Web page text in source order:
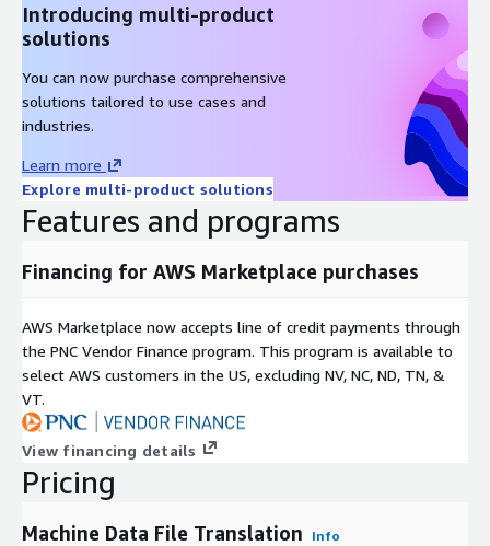
Introducing multi-product
solutions
You can now purchase comprehensive
solutions tailored to use cases and
industries.
Learn more
Explore multi-product solutions
Features and programs
Financing for AWS Marketplace purchases
AWS Marketplace now accepts line of credit payments through
the PNC Vendor Finance program. This program is available to
select AWS customers in the US, excluding NV, NC, ND, TN, &
VT.
View financing details
Pricing
Machine Data File Translation Info